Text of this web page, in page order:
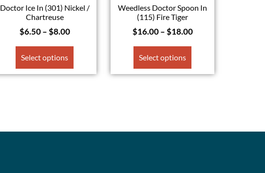
Doctor Ice In (301) Nickel /
Chartreuse
$6.50 –$8.00
Select options
Weedless Doctor Spoon In
(115) Fire Tiger
$16.00 –$18.00
Select options